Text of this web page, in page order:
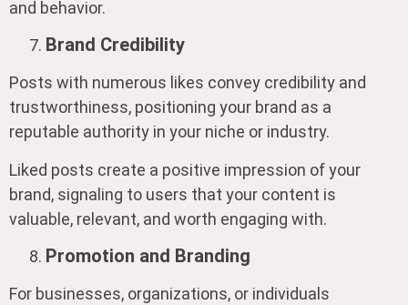
and behavior.
Brand Credibility
Posts with numerous likes convey credibility and
trustworthiness, positioning your brand as a
reputable authority in your niche or industry.
Liked posts create a positive impression of your
brand, signaling to users that your content is
valuable, relevant, and worth engaging with.
Promotion and Branding
For businesses, organizations, or individuals